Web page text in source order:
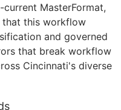
MasterFormat,
that this workflow
and governed
that break workflow
Cincinnati's diverse